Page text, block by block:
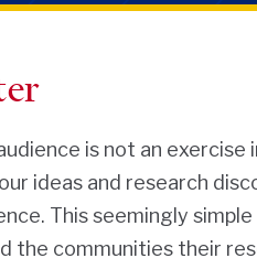
is not an exercise
ideas and research
This seemingly
the communities their